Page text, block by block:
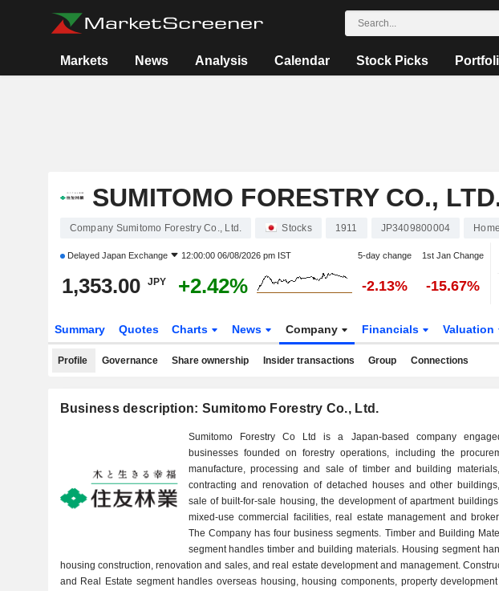
Markets News Analysis Calendar Stock Picks
SUMITOMO FORESTRY CO.,
Company Sumitomo Forestry Co., Ltd. Stocks 1911 JP3409800004
Delayed Japan Exchange 12:00:00 06/08/2026 pm IST 5-day change 1st Jan Change
1,353.00 JPY +2.42% -2.13% -15.67%
Summary Quotes Charts News Company Financials Valuation
Profile Governance Share ownership Insider transactions Group Connections
Business description: Sumitomo Forestry Co., Ltd.
Sumitomo Forestry Co Ltd is a Japan-based company
businesses founded on forestry operations, including the
manufacture, processing and sale of timber and building
contracting and renovation of detached houses and other
sale of built-for-sale housing, the development of apartment buildings
mixed-use commercial facilities, real estate management and
The Company has four business segments. Timber and Building
segment handles timber and building materials. Housing segment
housing construction, renovation and sales, and real estate development and management.
and Real Estate segment handles overseas housing, housing components, property development